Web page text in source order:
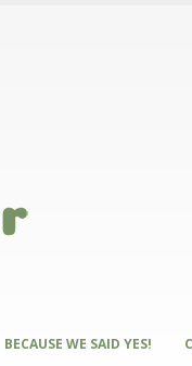
BECAUSE WE SAID YES!